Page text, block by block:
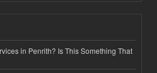
in Penrith? Is This Something That